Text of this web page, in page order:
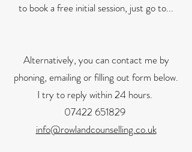
to book a free initial session, just go to...
Alternatively, you can contact me by
phoning, emailing or filling out form below.
I try to reply within 24 hours.
07422 651829
info@rowlandcounselling.co.uk